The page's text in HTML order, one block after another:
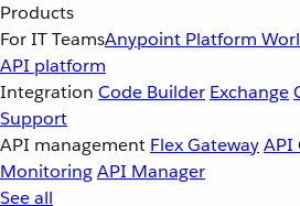
Products
For IT TeamsAnypoint Platform
API platform
Integration Code Builder Exchange
Support
API management Flex GatewayAPI
MonitoringAPI Manager
See all